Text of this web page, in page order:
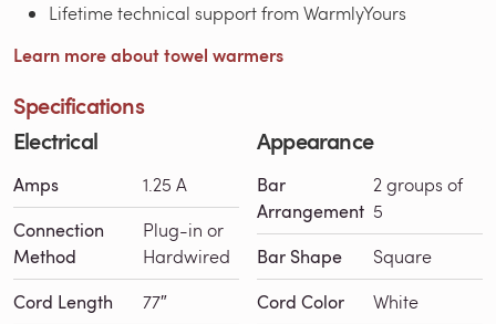
Lifetime technical support from WarmlyYours
Learn more about towel warmers
Specifications
Electrical
Amps 1.25 A
Connection
Method
Plug-in or
Hardwired
Cord Length 77″
Appearance
Bar
Arrangement
2 groups of
5
Bar Shape Square
Cord Color White